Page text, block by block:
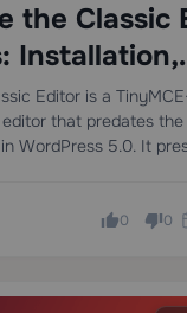
the Classic
Installation,
and
Sense
Editor is a
that predates
WordPress 5.0. It
0 0